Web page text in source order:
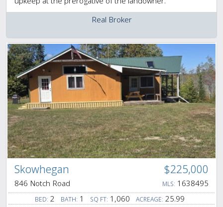
Real Broker
Skowhegan $225,000
846 Notch Road MLS: 1638495
BED: 2 BATH: 1 SQ FT: 1,060 ACREAGE: 25.99